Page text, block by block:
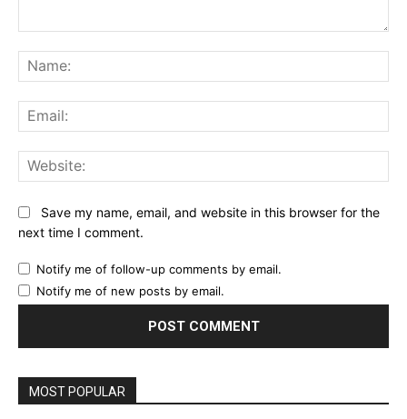
Save my name, email, and website in this browser for the
next time I comment.
Notify me of follow-up comments by email.
Notify me of new posts by email.
MOST POPULAR